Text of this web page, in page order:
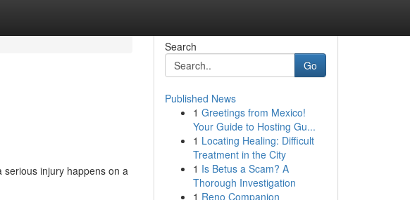
serious injury happens on a
Search
Go
Published News
1 Greetings from Mexico!
Your Guide to Hosting Gu...
1 Locating Healing: Difficult
Treatment in the City
1 Is Betus a Scam? A
Thorough Investigation
1 Reno Companion